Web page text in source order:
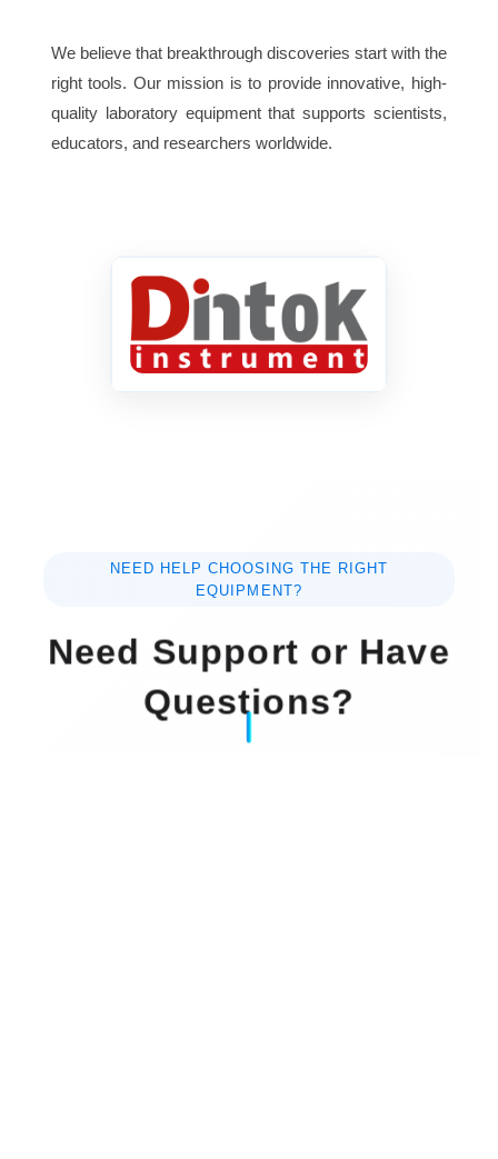
We believe that breakthrough discoveries start with the
right tools. Our mission is to provide innovative, high-
quality laboratory equipment that supports scientists,
educators, and researchers worldwide.
NEED HELP CHOOSING THE RIGHT
EQUIPMENT?
Need Support or Have
Questions?